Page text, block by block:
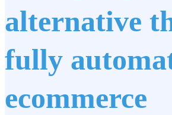
alternative
fully
ecommerce